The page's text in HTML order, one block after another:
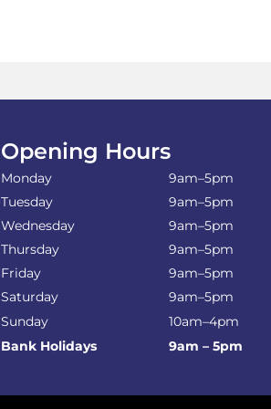
Opening Hours
Monday
9am–5pm
Tuesday
9am–5pm
Wednesday
9am–5pm
Thursday
9am–5pm
Friday
9am–5pm
Saturday
9am–5pm
Sunday
10am–4pm
Bank Holidays
9am – 5pm